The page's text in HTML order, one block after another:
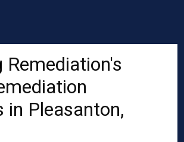
Remediation's
in Pleasanton,